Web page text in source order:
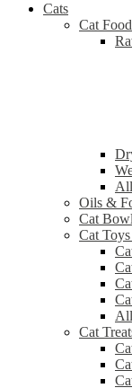
Cats
Cat Food
Oils &
Cat
Cat
Cat